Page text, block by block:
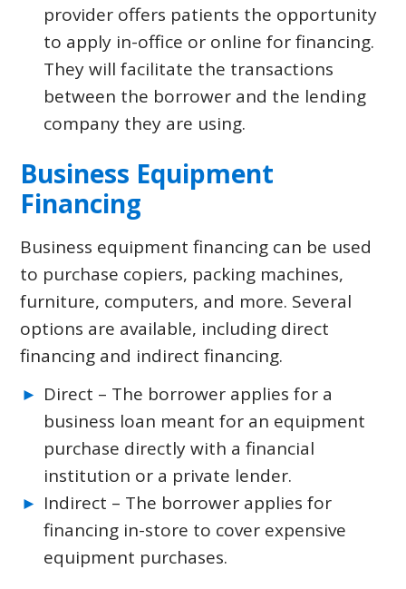
provider offers patients the opportunity
to apply in-office or online for financing.
They will facilitate the transactions
between the borrower and the lending
company they are using.
Business Equipment
Financing
Business equipment financing can be used
to purchase copiers, packing machines,
furniture, computers, and more. Several
options are available, including direct
financing and indirect financing.
Direct – The borrower applies for a
business loan meant for an equipment
purchase directly with a financial
institution or a private lender.
Indirect – The borrower applies for
financing in-store to cover expensive
equipment purchases.